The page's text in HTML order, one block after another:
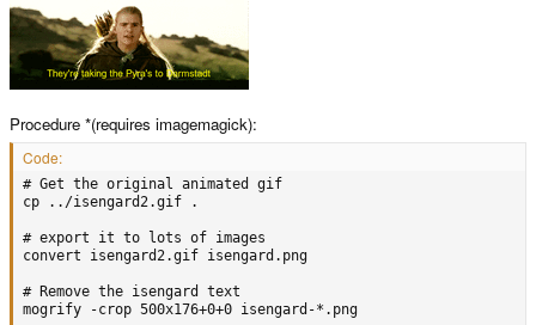
Procedure *(requires imagemagick):
Code:
# Get the original animated gif
cp ../isengard2.gif .
# export it to lots of images
convert isengard2.gif isengard.png
# Remove the isengard text
mogrify -crop 500x176+0+0 isengard-*.png